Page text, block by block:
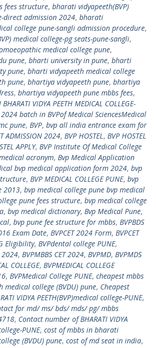
fees structure, bharati vidyapeeth(BVP)
direct admission 2024, bharati
college pune-sangli admission procedure,
medical college-pg seats-pune-sangli,
medical college pune,
pune, bharti university in pune, bharti
pune, bharti vidyapeeth medical college
pune, bhartiya vidyapeeth pune, bhartiya
, bhartiya vidyapeeth pune mbbs fees,
VIDYA PEETH MEDICAL COLLEGE-
batch in BVPof Medical SciencesMedical
pune, BVP, bvp all india entrance exam for
ADMISSION 2024, BVP HOSTEL, BVP HOSTEL
APPLY, BVP Institute Of Medical College
acronym, Bvp Medical Application
bvp medical application form 2024, bvp
, BVP MEDICAL COLLEGE PUNE, bvp
2013, bvp medical college pune bvp medical
pune fees structure, bvp medical college
, bvp medical dictionary, Bvp Medical Pune,
, bvp pune fee structure for mbbs, BVPBDS
Exam Date, BVPCET 2024 Form, BVPCET
Eligibility, BVPdental college PUNE,
2024, BVPMBBS CET 2024, BVPMD, BVPMDS
COLLEGE, BVPMEDICAL COLLEGE
, BVPMedical College PUNE, cheapest mbbs
college (BVDU) pune, Cheapest
VIDYA PEETH(BVP)medical college-PUNE,
for md/ ms/ bds/ mds/ pg/ mbbs
, Contact number of BHARATI VIDYA
PUNE, cost of mbbs in bharati
(BVDU) pune, cost of md seat in india,